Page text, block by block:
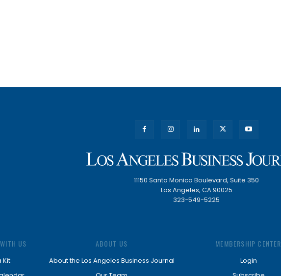
11150 Santa Monica Boulevard, Suite 350
Los Angeles, CA 90025
323-549-5225
US
Kit
ABOUT US
About the Los Angeles Business Journal
MEMBERSHIP CENTER
Login